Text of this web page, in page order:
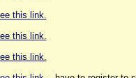
this link.
this link.
this link.